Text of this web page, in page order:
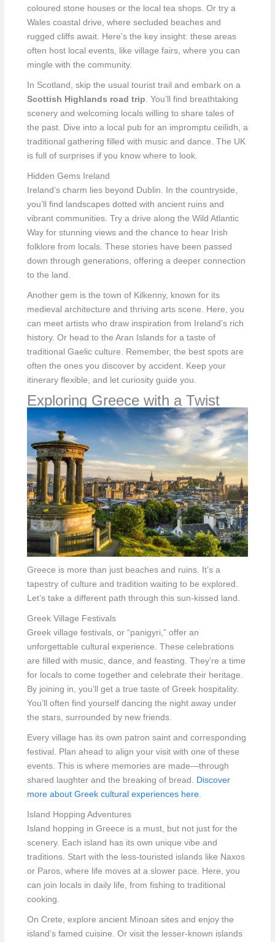
coloured stone houses or the local tea shops. Or try a
Wales coastal drive, where secluded beaches and
rugged cliffs await. Here’s the key insight: these areas
often host local events, like village fairs, where you can
mingle with the community.
In Scotland, skip the usual tourist trail and embark on a
Scottish Highlands road trip. You’ll find breathtaking
scenery and welcoming locals willing to share tales of
the past. Dive into a local pub for an impromptu ceilidh, a
traditional gathering filled with music and dance. The UK
is full of surprises if you know where to look.
Hidden Gems Ireland
Ireland’s charm lies beyond Dublin. In the countryside,
you’ll find landscapes dotted with ancient ruins and
vibrant communities. Try a drive along the Wild Atlantic
Way for stunning views and the chance to hear Irish
folklore from locals. These stories have been passed
down through generations, offering a deeper connection
to the land.
Another gem is the town of Kilkenny, known for its
medieval architecture and thriving arts scene. Here, you
can meet artists who draw inspiration from Ireland’s rich
history. Or head to the Aran Islands for a taste of
traditional Gaelic culture. Remember, the best spots are
often the ones you discover by accident. Keep your
itinerary flexible, and let curiosity guide you.
Exploring Greece with a Twist
Greece is more than just beaches and ruins. It’s a
tapestry of culture and tradition waiting to be explored.
Let’s take a different path through this sun-kissed land.
Greek Village Festivals
Greek village festivals, or “panigyri,” offer an
unforgettable cultural experience. These celebrations
are filled with music, dance, and feasting. They’re a time
for locals to come together and celebrate their heritage.
By joining in, you’ll get a true taste of Greek hospitality.
You’ll often find yourself dancing the night away under
the stars, surrounded by new friends.
Every village has its own patron saint and corresponding
festival. Plan ahead to align your visit with one of these
events. This is where memories are made—through
shared laughter and the breaking of bread. Discover
more about Greek cultural experiences here.
Island Hopping Adventures
Island hopping in Greece is a must, but not just for the
scenery. Each island has its own unique vibe and
traditions. Start with the less-touristed islands like Naxos
or Paros, where life moves at a slower pace. Here, you
can join locals in daily life, from fishing to traditional
cooking.
On Crete, explore ancient Minoan sites and enjoy the
island’s famed cuisine. Or visit the lesser-known islands